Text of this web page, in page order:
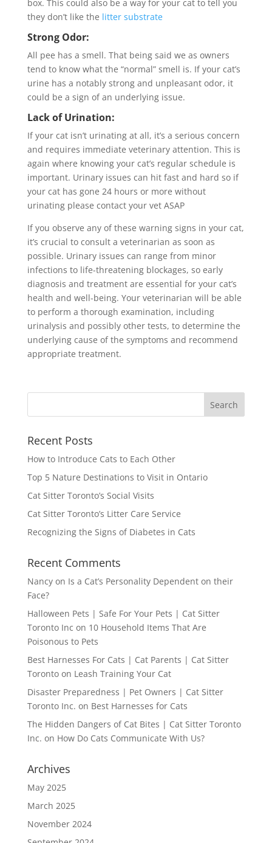
box. This could also be a way for your cat to tell you
they don’t like the litter substrate
Strong Odor:
All pee has a smell. That being said we as owners
tend to know what the “normal” smell is. If your cat’s
urine has a notably strong and unpleasant odor, it
could be a sign of an underlying issue.
Lack of Urination:
If your cat isn’t urinating at all, it’s a serious concern
and requires immediate veterinary attention. This is
again where knowing your cat’s regular schedule is
important. Urinary issues can hit fast and hard so if
your cat has gone 24 hours or more without
urinating please contact your vet ASAP
If you observe any of these warning signs in your cat,
it’s crucial to consult a veterinarian as soon as
possible. Urinary issues can range from minor
infections to life-threatening blockages, so early
diagnosis and treatment are essential for your cat’s
health and well-being. Your veterinarian will be able
to perform a thorough examination, including
urinalysis and possibly other tests, to determine the
underlying cause of the symptoms and recommend
appropriate treatment.
Recent Posts
How to Introduce Cats to Each Other
Top 5 Nature Destinations to Visit in Ontario
Cat Sitter Toronto’s Social Visits
Cat Sitter Toronto’s Litter Care Service
Recognizing the Signs of Diabetes in Cats
Recent Comments
Nancyon Is a Cat’s Personality Dependent on their
Face?
Halloween Pets | Safe For Your Pets | Cat Sitter
Toronto Inc on 10 Household Items That Are
Poisonous to Pets
Best Harnesses For Cats | Cat Parents | Cat Sitter
Torontoon Leash Training Your Cat
Disaster Preparedness | Pet Owners | Cat Sitter
Toronto Inc. on Best Harnesses for Cats
The Hidden Dangers of Cat Bites | Cat Sitter Toronto
Inc. on How Do Cats Communicate With Us?
Archives
May 2025
March 2025
November 2024